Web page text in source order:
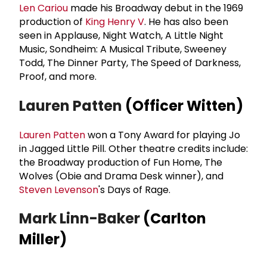
Len Cariou made his Broadway debut in the 1969
production of King Henry V. He has also been
seen in Applause, Night Watch, A Little Night
Music, Sondheim: A Musical Tribute, Sweeney
Todd, The Dinner Party, The Speed of Darkness,
Proof, and more.
Lauren Patten (Officer Witten)
Lauren Pattenwon a Tony Award for playing Jo
in Jagged Little Pill. Other theatre credits include:
the Broadway production of Fun Home, The
Wolves (Obie and Drama Desk winner), and
Steven Levenson's Days of Rage.
Mark Linn-Baker (Carlton
Miller)